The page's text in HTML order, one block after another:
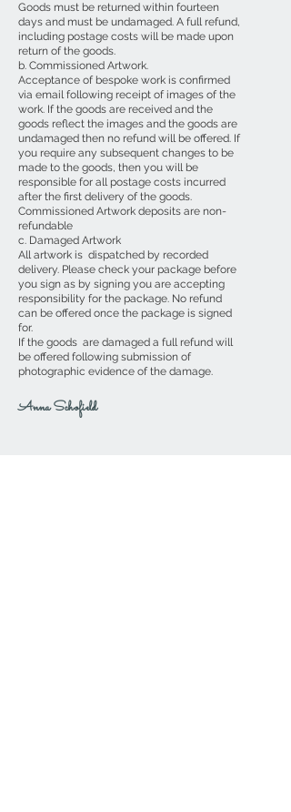
Goods must be returned within fourteen
days and must be undamaged. A full refund,
including postage costs will be made upon
return of the goods.
b. Commissioned Artwork.
Acceptance of bespoke work is confirmed
via email following receipt of images of the
work. If the goods are received and the
goods reflect the images and the goods are
undamaged then no refund will be offered. If
you require any subsequent changes to be
made to the goods, then you will be
responsible for all postage costs incurred
after the first delivery of the goods.
Commissioned Artwork deposits are non-
refundable
c. Damaged Artwork
All artwork is dispatched by recorded
delivery. Please check your package before
you sign as by signing you are accepting
responsibility for the package. No refund
can be offered once the package is signed
for.
If the goods are damaged a full refund will
be offered following submission of
photographic evidence of the damage.
Anna Schofield